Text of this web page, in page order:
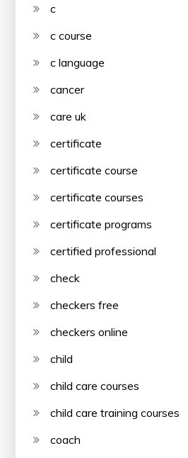
c
c course
c language
cancer
care uk
certificate
certificate course
certificate courses
certificate programs
certified professional
check
checkers free
checkers online
child
child care courses
child care training courses
coach